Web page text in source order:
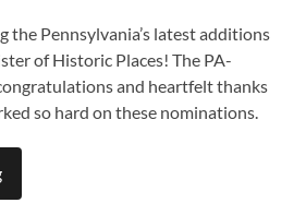
the Pennsylvania’s latest additions
of Historic Places! The PA-
and heartfelt thanks
so hard on these nominations.